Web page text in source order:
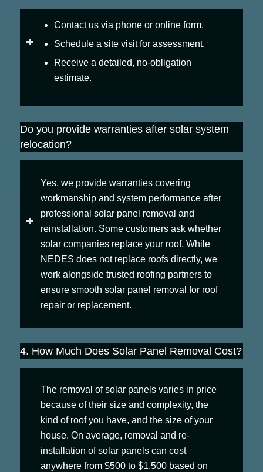
Contact us via phone or online form.
Schedule a site visit for assessment.
Receive a detailed, no-obligation
estimate.
Do you provide warranties after solar system
relocation?
Yes, we provide warranties covering
workmanship and system performance after
professional solar panel removal and
reinstallation. Some customers ask whether
solar companies replace your roof. While
NEDES does not replace roofs directly, we
work alongside trusted roofing partners to
ensure smooth solar panel removal for roof
repair or replacement.
4. How Much Does Solar Panel Removal Cost?
The removal of solar panels varies in price
because of their size and complexity, the
kind of roof you have, and the size of your
house. On average, removal and re-
installation of solar panels can cost
anywhere from $500 to $1,500 based on